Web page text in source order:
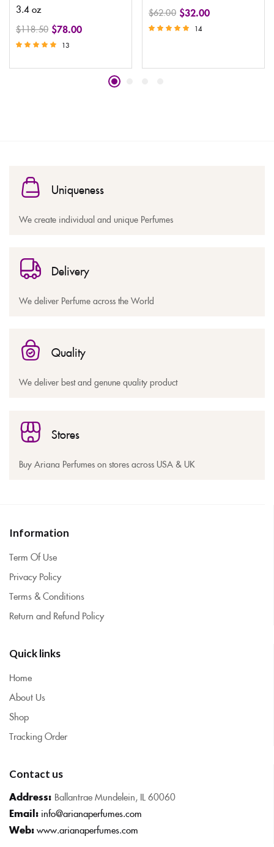
3.4 oz
$118.50 $78.00
13
$62.00 $32.00
14
Uniqueness
We create individual and unique Perfumes
Delivery
We deliver Perfume across the World
Quality
We deliver best and genune quality product
Stores
Buy Ariana Perfumes on stores across USA & UK
Information
Term Of Use
Privacy Policy
Terms & Conditions
Return and Refund Policy
Quick links
Home
About Us
Shop
Tracking Order
Contact us
Address: Ballantrae Mundelein, IL 60060
Email: info@arianaperfumes.com
Web:www.arianaperfumes.com